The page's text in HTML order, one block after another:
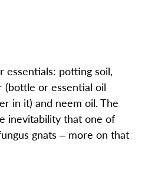
essentials: potting soil,
(bottle or essential oil
in it) and neem oil. The
inevitability that one of
gnats ‒ more on that